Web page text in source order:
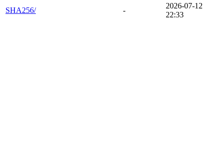
SHA256/
-
2026-07-12
22:33